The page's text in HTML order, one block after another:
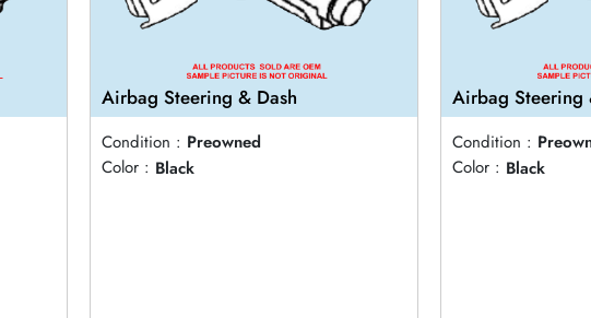
Airbag Steering & Dash
Condition : Preowned
Color : Black
Airbag Steering
Condition :
Color : Black